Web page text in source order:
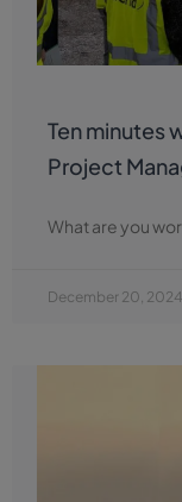
Ten minutes
Project
What are you
December 20, 2024